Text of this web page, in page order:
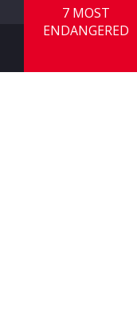
7 MOST
ENDANGERED